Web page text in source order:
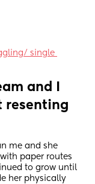
single
and I
resenting
me and she
paper routes
to grow until
her physically